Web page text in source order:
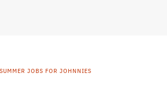
JOBS FOR JOHNNIES